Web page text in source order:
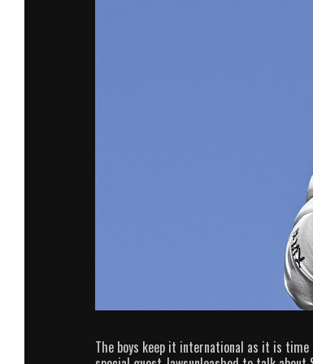
The boys keep it international as it is